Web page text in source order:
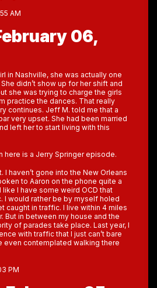
AM
06,
in Nashville, she was actually one
didn’t show up for her shift and
she was trying to charge the girls
practice the dances. That really
continues. Jeff M. told me that a
very upset. She had been married
left her to start living with this
here is a Jerry Springer episode.
I haven’t gone into the New Orleans
to Aaron on the phone quite a
I have some weird OCD that
I would rather be by myself holed
caught in traffic. I live within 4 miles
But in between my house and the
of parades take place. Last year, I
with traffic that I just can’t bare
even contemplated walking there
PM